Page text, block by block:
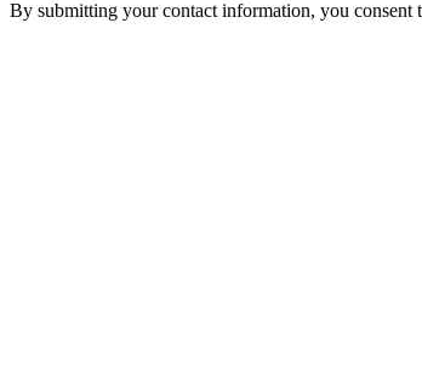
By submitting your contact information, you consent